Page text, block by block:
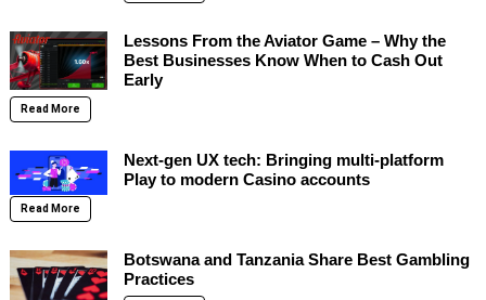
Lessons From the Aviator Game – Why the
Best Businesses Know When to Cash Out
Early
Read More
Next-gen UX tech: Bringing multi-platform
Play to modern Casino accounts
Read More
Botswana and Tanzania Share Best Gambling
Practices